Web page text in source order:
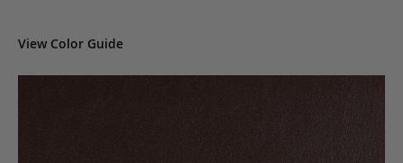
View Color Guide